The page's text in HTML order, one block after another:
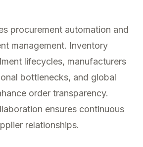
procurement automation and
management. Inventory
lifecycles, manufacturers
bottlenecks, and global
order transparency.
ensures continuous
relationships.